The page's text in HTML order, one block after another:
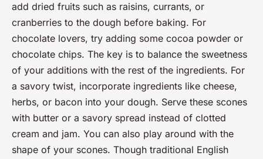
add dried fruits such as raisins, currants, or
cranberries to the dough before baking. For
chocolate lovers, try adding some cocoa powder or
chocolate chips. The key is to balance the sweetness
of your additions with the rest of the ingredients. For
a savory twist, incorporate ingredients like cheese,
herbs, or bacon into your dough. Serve these scones
with butter or a savory spread instead of clotted
cream and jam. You can also play around with the
shape of your scones. Though traditional English